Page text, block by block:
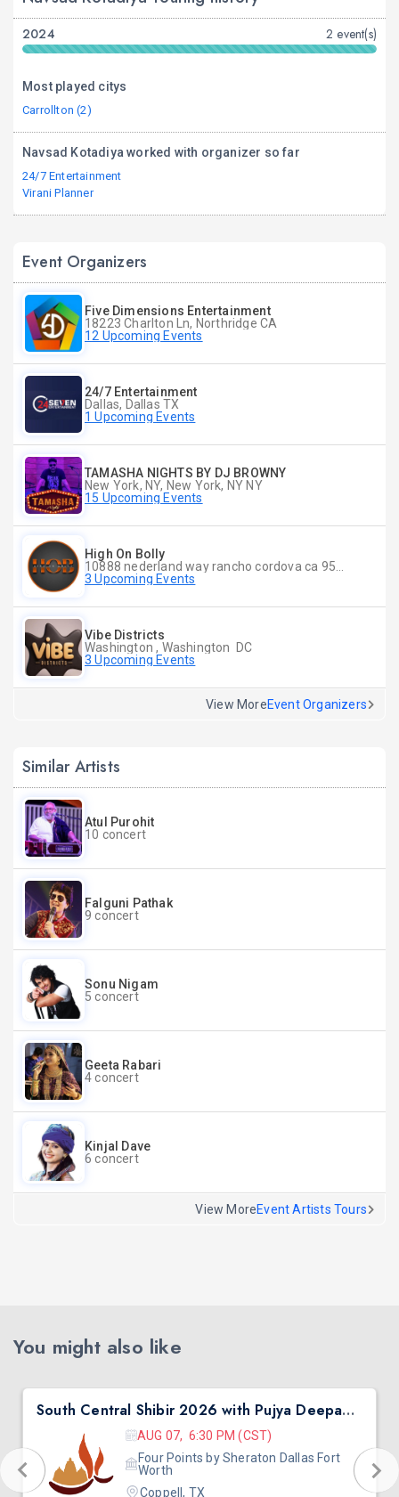
2024 2 event(s)
Most played citys
Carrollton (2)
Navsad Kotadiya worked with organizer so far
24/7 Entertainment
Virani Planner
Event Organizers
Five Dimensions Entertainment
18223 Charlton Ln, Northridge CA
12 Upcoming Events
24/7 Entertainment
Dallas, Dallas TX
1 Upcoming Events
TAMASHA NIGHTS BY DJ BROWNY
New York, NY, New York, NY NY
15 Upcoming Events
High On Bolly
3 Upcoming Events
Vibe Districts
Washington , Washington DC
3 Upcoming Events
View MoreEvent Organizers
Similar Artists
Atul Purohit
10 concert
Falguni Pathak
9 concert
Sonu Nigam
5 concert
Geeta Rabari
4 concert
Kinjal Dave
6 concert
View MoreEvent Artists Tours
You might also like
South Central Shibir 2026 with Pujya Deepakbhai
AUG 07, 6:30 PM (CST)
Four Points by Sheraton Dallas Fort
Worth
Coppell, TX